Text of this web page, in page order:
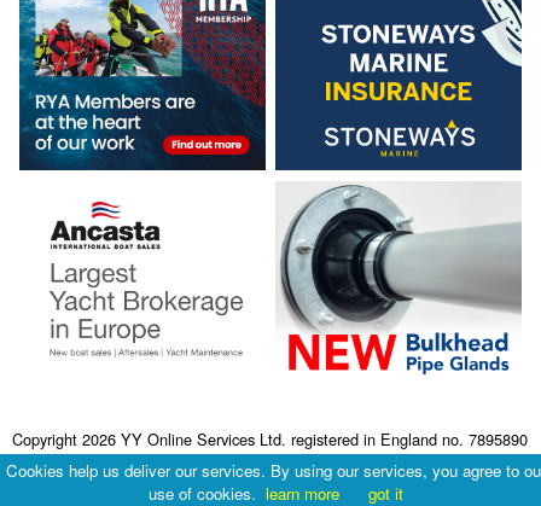
Copyright 2026 YY Online Services Ltd. registered in England no. 7895890
Terms & Conditions
Privacy Policy
Cookies help us deliver our services. By using our services, you agree to
use of cookies. learn more got it